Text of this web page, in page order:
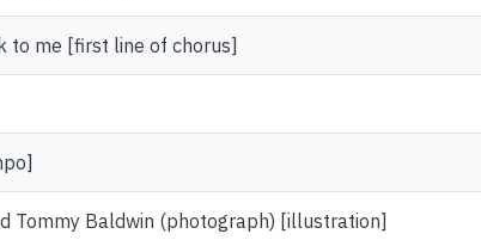
to me [first line of chorus]
Tommy Baldwin (photograph) [illustration]